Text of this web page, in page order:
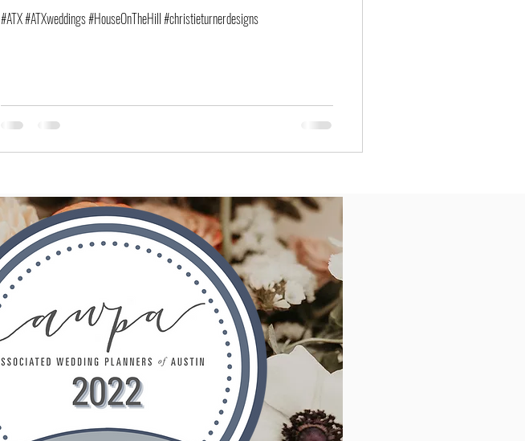
#ATX #ATXweddings #HouseOnTheHill #christieturnerdesigns